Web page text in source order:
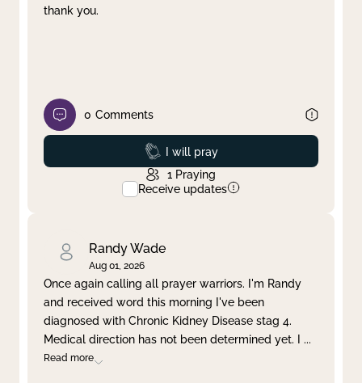
thank you.
0 Comments
Prayed
I will pray
1 Praying
Receive updates
Randy Wade
Aug 01, 2026
Once again calling all prayer warriors. I'm Randy
and received word this morning I've been
diagnosed with Chronic Kidney Disease stag 4.
Medical direction has not been determined yet. I ...
Read more